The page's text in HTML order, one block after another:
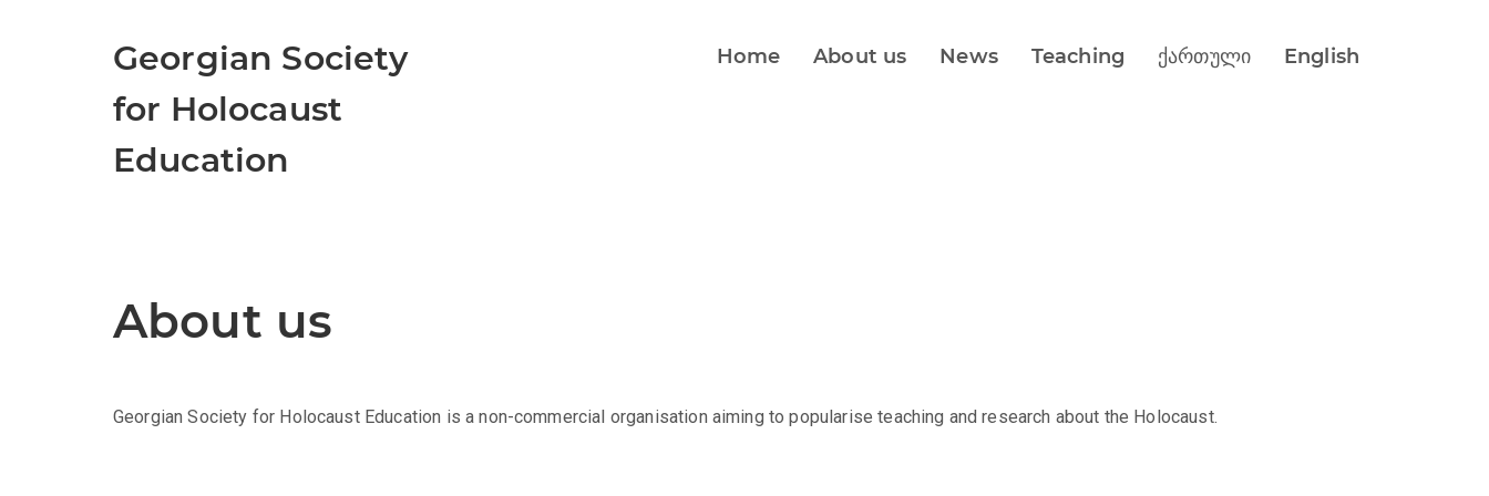
Georgian Society
for Holocaust
Education
Home About us News Teaching ქართული English
About us
Georgian Society for Holocaust Education is a non-commercial organisation aiming to popularise teaching and research about the Holocaust.